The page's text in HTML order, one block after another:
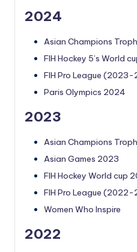
2024
Asian Champions
FIH Hockey 5’s World
FIH Pro League
Paris Olympics 2024
2023
Asian Champions
Asian Games 2023
FIH Hockey World cup
FIH Pro League
Women Who Inspire
2022